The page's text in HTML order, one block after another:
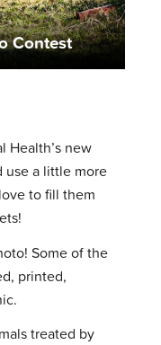
Contest
Health’s new
use a little more
to fill them
Some of the
printed,
treated by